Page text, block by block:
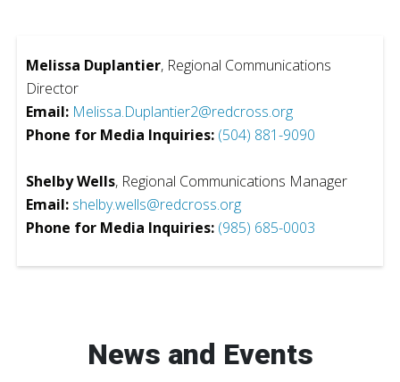
k
Melissa Duplantier, Regional Communications
Director
Email: Melissa.Duplantier2@redcross.org
Phone for Media Inquiries: (504) 881-9090
Shelby Wells, Regional Communications Manager
Email: shelby.wells@redcross.org
Phone for Media Inquiries: (985) 685-0003
News and Events